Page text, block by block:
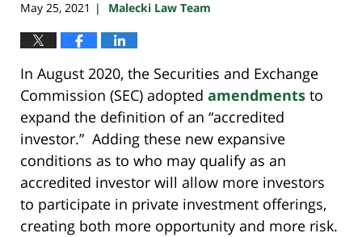
May 25, 2021 | Malecki Law Team
In August 2020, the Securities and Exchange
Commission (SEC) adopted amendments to
expand the definition of an “accredited
investor.” Adding these new expansive
conditions as to who may qualify as an
accredited investor will allow more investors
to participate in private investment offerings,
creating both more opportunity and more risk.